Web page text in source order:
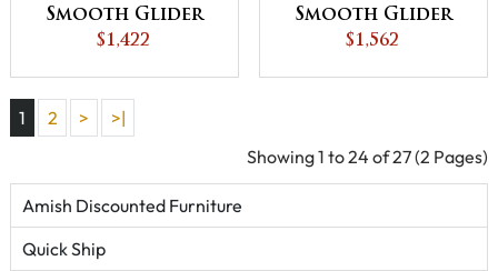
Smooth Glider
$1,422
Smooth Glider
$1,562
1 2 >
>|
Showing 1 to 24 of 27 (2 Pages)
Amish Discounted Furniture
Quick Ship